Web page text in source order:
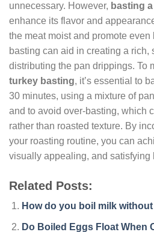
unnecessary. However, basting
enhance its flavor and
the meat moist and promote
basting can aid in creating a rich,
distributing the pan drippings. To
turkey basting, it’s essential to
30 minutes, using a mixture of
and to avoid over-basting, which
rather than roasted texture. By
your roasting routine, you can
visually appealing, and satisfying
Related Posts:
How do you boil milk
Do Boiled Eggs Float When